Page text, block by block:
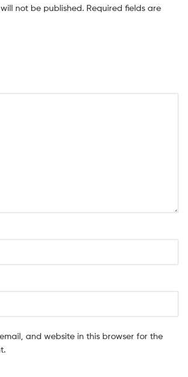
not be published. Required fields are
and website in this browser for the